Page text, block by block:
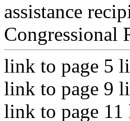
assistance
Congressional
link to page 5
link to page 9
link to page